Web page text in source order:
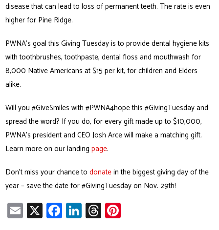
disease that can lead to loss of permanent teeth. The rate is even
higher for Pine Ridge.
PWNA’s goal this Giving Tuesday is to provide dental hygiene kits
with toothbrushes, toothpaste, dental floss and mouthwash for
8,000 Native Americans at $15 per kit, for children and Elders
alike.
Will you #GiveSmiles with #PWNA4hope this #GivingTuesday and
spread the word? If you do, for every gift made up to $10,000,
PWNA’s president and CEO Josh Arce will make a matching gift.
Learn more on our landingpage.
Don’t miss your chance todonatein the biggest giving day of the
year – save the date for #GivingTuesday on Nov. 29th!
E X Fa Li T